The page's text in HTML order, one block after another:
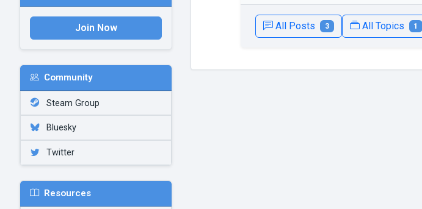
Join Now
Community
Steam Group
Bluesky
Twitter
Resources
All Posts 3 All Topics 1